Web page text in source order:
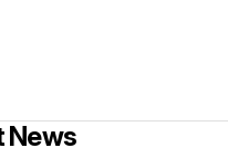
News